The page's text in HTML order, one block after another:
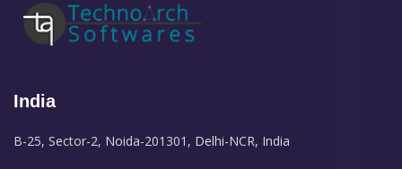
India
B-25, Sector-2, Noida-201301, Delhi-NCR, India